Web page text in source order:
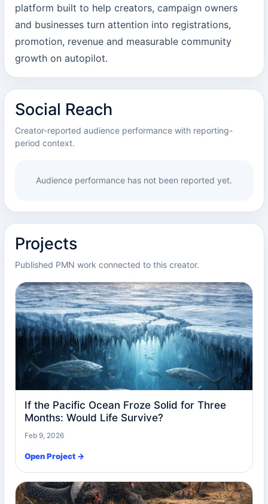
platform built to help creators, campaign owners
and businesses turn attention into registrations,
promotion, revenue and measurable community
growth on autopilot.
Social Reach
Creator-reported audience performance with reporting-
period context.
Audience performance has not been reported yet.
Projects
Published PMN work connected to this creator.
If the Pacific Ocean Froze Solid for Three
Months: Would Life Survive?
Feb 9, 2026
Open Project →